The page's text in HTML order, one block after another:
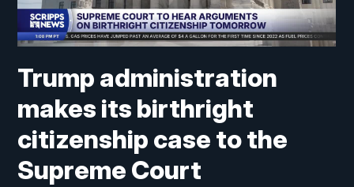
Trump administration
makes its birthright
citizenship case to the
Supreme Court